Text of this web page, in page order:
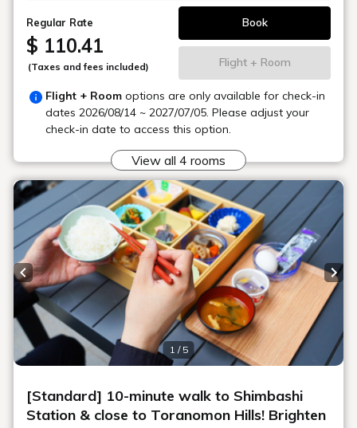
The appeal of TORANOMON HOLIC
HOTEL
A convenient location
with more choices
The surrounding area is convenient for dining and
shopping.